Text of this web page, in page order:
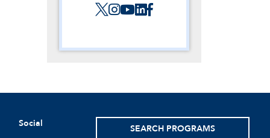
Social SEARCH PROGRAMS